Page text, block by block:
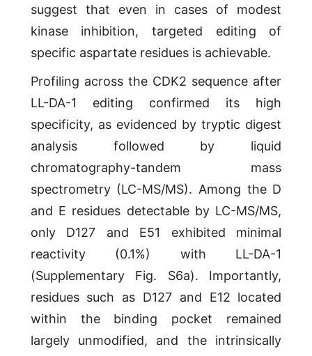
suggest that even in cases of modest
kinase inhibition, targeted editing of
specific aspartate residues is achievable.
Profiling across the CDK2 sequence after
LL-DA-1 editing confirmed its high
specificity, as evidenced by tryptic digest
analysis followed by liquid
chromatography-tandem mass
spectrometry (LC-MS/MS). Among the D
and E residues detectable by LC-MS/MS,
only D127 and E51 exhibited minimal
reactivity (0.1%) with LL-DA-1
(Supplementary Fig. S6a). Importantly,
residues such as D127 and E12 located
within the binding pocket remained
largely unmodified, and the intrinsically